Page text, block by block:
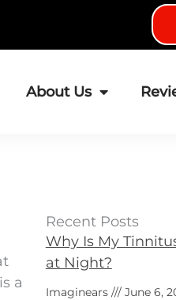
About Us
a
Recent Posts
Why Is My
at Night?
Imaginears June 6,